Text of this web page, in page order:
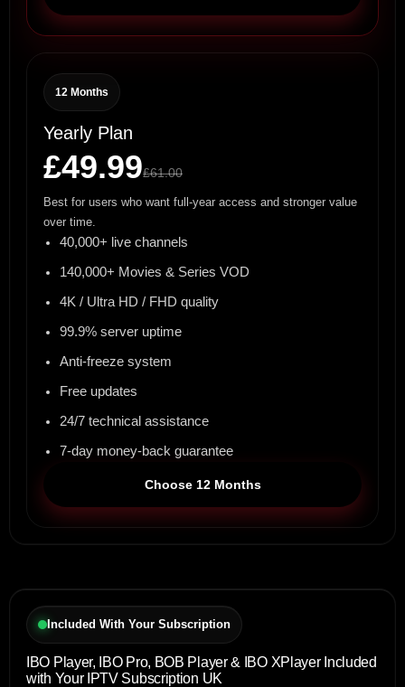
12 Months
Yearly Plan
£49.99£61.00
Best for users who want full-year access and stronger value
over time.
40,000+ live channels
140,000+ Movies & Series VOD
4K / Ultra HD / FHD quality
99.9% server uptime
Anti-freeze system
Free updates
24/7 technical assistance
7-day money-back guarantee
Choose 12 Months
Included With Your Subscription
IBO Player, IBO Pro, BOB Player & IBO XPlayer Included
with Your IPTV Subscription UK